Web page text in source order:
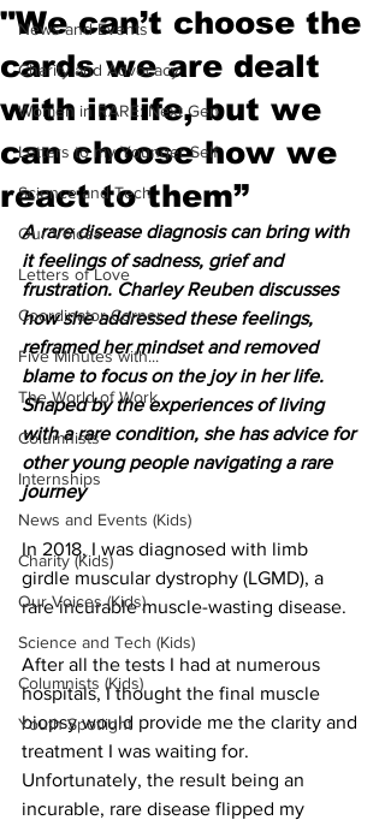
News and Events
Charity and Advocacy
Women in RARE: Next Gen
Letters to my Younger Self
Science and Tech
Our Voices
Letters of Love
Coordinator Corner
Five Minutes with...
The World of Work
Columnists
Internships
News and Events (Kids)
Charity (Kids)
Our Voices (Kids)
Science and Tech (Kids)
Columnists (Kids)
Youth Spotlight
"We can’t choose the
cards we are dealt
with in life, but we
can choose how we
react to them”
A rare disease diagnosis can bring with
it feelings of sadness, grief and
frustration. Charley Reuben discusses
how she addressed these feelings,
reframed her mindset and removed
blame to focus on the joy in her life.
Shaped by the experiences of living
with a rare condition, she has advice for
other young people navigating a rare
journey
In 2018, I was diagnosed with limb
girdle muscular dystrophy (LGMD), a
rare incurable muscle-wasting disease.
After all the tests I had at numerous
hospitals, I thought the final muscle
biopsy would provide me the clarity and
treatment I was waiting for.
Unfortunately, the result being an
incurable, rare disease flipped my